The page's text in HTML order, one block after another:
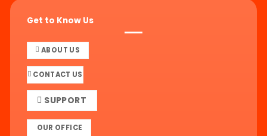
Get to Know Us
ABOUT US
CONTACT US
SUPPORT
OUR OFFICE